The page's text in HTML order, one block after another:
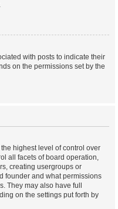
with posts to indicate their
on the permissions set by the
highest level of control over
all facets of board operation,
creating usergroups or
founder and what permissions
They may also have full
on the settings put forth by